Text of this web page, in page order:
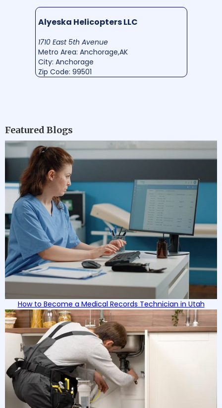
Alyeska Helicopters LLC
1710 East 5th Avenue
Metro Area: Anchorage,AK
City: Anchorage
Zip Code: 99501
Featured Blogs
How to Become a Medical Records Technician in Utah